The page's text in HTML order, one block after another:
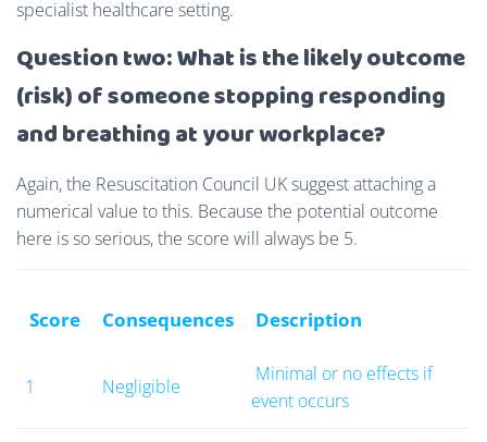
specialist healthcare setting.
Question two: What is the likely outcome
(risk) of someone stopping responding
and breathing at your workplace?
Again, the Resuscitation Council UK suggest attaching a
numerical value to this. Because the potential outcome
here is so serious, the score will always be 5.
Score Consequences Description
1 Negligible
Minimal or no effects if
event occurs